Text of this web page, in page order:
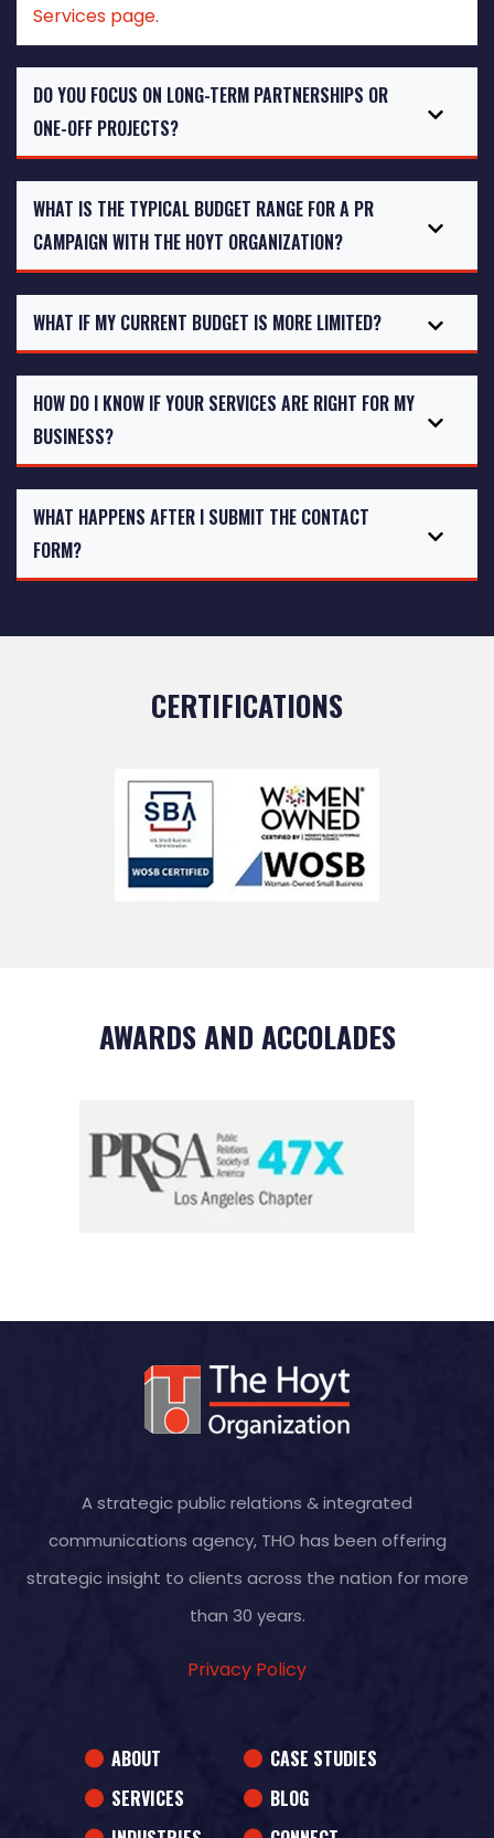
Services page.
DO YOU FOCUS ON LONG-TERM PARTNERSHIPS OR
ONE-OFF PROJECTS?
WHAT IS THE TYPICAL BUDGET RANGE FOR A PR
CAMPAIGN WITH THE HOYT ORGANIZATION?
WHAT IF MY CURRENT BUDGET IS MORE LIMITED?
HOW DO I KNOW IF YOUR SERVICES ARE RIGHT FOR MY
BUSINESS?
WHAT HAPPENS AFTER I SUBMIT THE CONTACT
FORM?
CERTIFICATIONS
AWARDS AND ACCOLADES
A strategic public relations & integrated
communications agency, THO has been offering
strategic insight to clients across the nation for more
than 30 years.
Privacy Policy
ABOUT
SERVICES
CASE STUDIES
BLOG